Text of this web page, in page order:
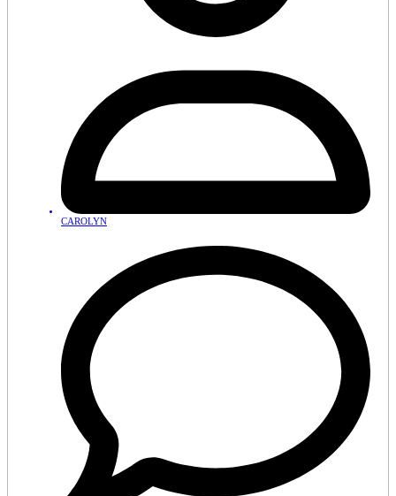
CAROLYN